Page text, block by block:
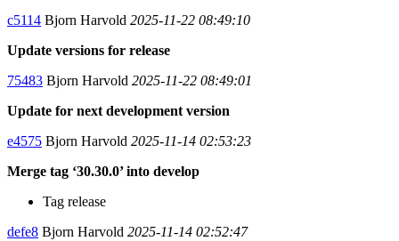
c5114 Bjorn Harvold 2025-11-22 08:49:10
Update versions for release
75483 Bjorn Harvold 2025-11-22 08:49:01
Update for next development version
e4575 Bjorn Harvold 2025-11-14 02:53:23
Merge tag ‘30.30.0’ into develop
Tag release
defe8 Bjorn Harvold 2025-11-14 02:52:47